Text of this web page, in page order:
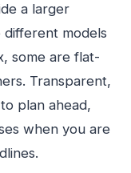
a larger
models
some are flat-
Transparent,
plan ahead,
when you are